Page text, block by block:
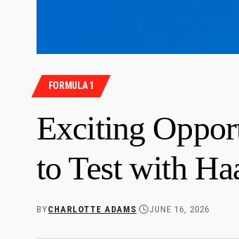
FORMULA 1
Exciting
to Test with
BYCHARLOTTE ADAMS JUNE 16, 2026